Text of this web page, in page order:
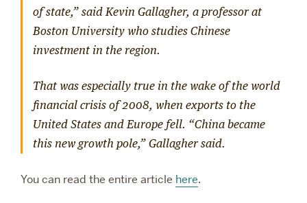
of state,” said Kevin Gallagher, a professor at
Boston University who studies Chinese
investment in the region.
That was especially true in the wake of the world
financial crisis of 2008, when exports to the
United States and Europe fell. “China became
this new growth pole,” Gallagher said.
You can read the entire article here.